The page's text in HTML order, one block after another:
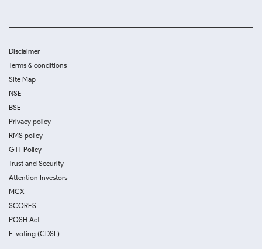
Disclaimer
Terms & conditions
Site Map
NSE
BSE
Privacy policy
RMS policy
GTT Policy
Trust and Security
Attention Investors
MCX
SCORES
POSH Act
E-voting (CDSL)